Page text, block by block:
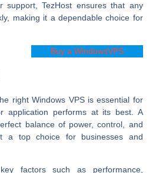
support, TezHost ensures that any
making it a dependable choice for
Buy a WindowsVPS
right Windows VPS is essential for
application performs at its best. A
balance of power, control, and
a top choice for businesses and
factors such as performance,